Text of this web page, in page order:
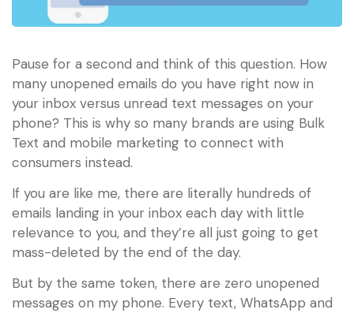
Pause for a second and think of this question. How
many unopened emails do you have right now in
your inbox versus unread text messages on your
phone? This is why so many brands are using Bulk
Text and mobile marketing to connect with
consumers instead.
If you are like me, there are literally hundreds of
emails landing in your inbox each day with little
relevance to you, and they’re all just going to get
mass-deleted by the end of the day.
But by the same token, there are zero unopened
messages on my phone. Every text, WhatsApp and